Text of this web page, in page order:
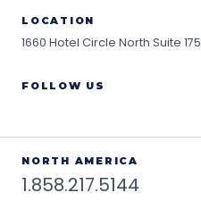
LOCATION
1660 Hotel Circle North Suite 175
FOLLOW US
NORTH AMERICA
1.858.217.5144